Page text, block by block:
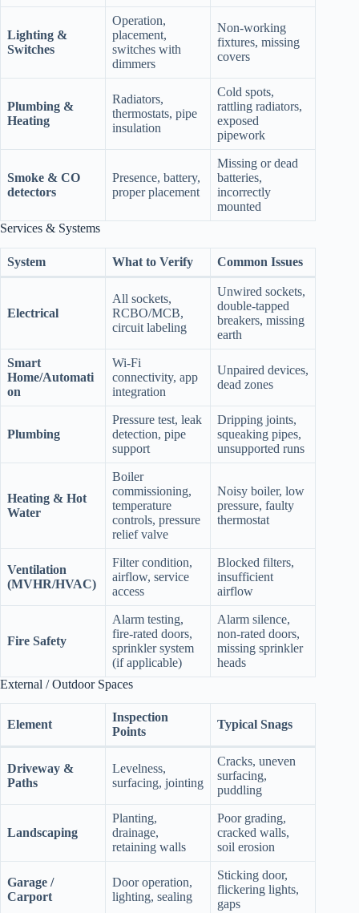
Lighting &
Switches
Operation,
placement,
switches with
dimmers
Non‑working
fixtures, missing
covers
Plumbing &
Heating
Radiators,
thermostats, pipe
insulation
Cold spots,
rattling radiators,
exposed
pipework
Smoke & CO
detectors
Presence, battery,
proper placement
Missing or dead
batteries,
incorrectly
mounted
Services & Systems
System What to Verify Common Issues
Electrical
All sockets,
RCBO/MCB,
circuit labeling
Unwired sockets,
double‑tapped
breakers, missing
earth
Smart
Home/Automati
on
Wi‑Fi
connectivity, app
integration
Unpaired devices,
dead zones
Plumbing
Pressure test, leak
detection, pipe
support
Dripping joints,
squeaking pipes,
unsupported runs
Heating & Hot
Water
Boiler
commissioning,
temperature
controls, pressure
relief valve
Noisy boiler, low
pressure, faulty
thermostat
Ventilation
(MVHR/HVAC)
Filter condition,
airflow, service
access
Blocked filters,
insufficient
airflow
Fire Safety
Alarm testing,
fire‑rated doors,
sprinkler system
(if applicable)
Alarm silence,
non‑rated doors,
missing sprinkler
heads
External / Outdoor Spaces
Element
Inspection
Points
Typical Snags
Driveway &
Paths
Levelness,
surfacing, jointing
Cracks, uneven
surfacing,
puddling
Landscaping
Planting,
drainage,
retaining walls
Poor grading,
cracked walls,
soil erosion
Garage /
Carport
Door operation,
lighting, sealing
Sticking door,
flickering lights,
gaps